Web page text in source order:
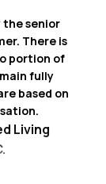
the senior
There is
portion of
fully
based on
Living